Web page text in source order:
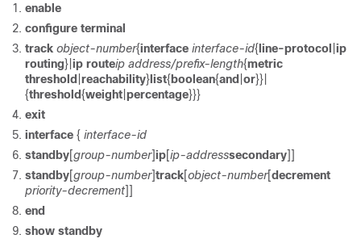
enable
configure terminal
track object-number{interface interface-id{ line-protocol ip
routing}| ip routeip address/prefix-length{metric
threshold reachability} list{ boolean{and or}}|
{threshold{weight percentage}}}
exit
interface { interface-id
standby[group-number]ip[ip-addresssecondary]]
standby[group-number]track[object-number[decrement
priority-decrement]]
end
show standby